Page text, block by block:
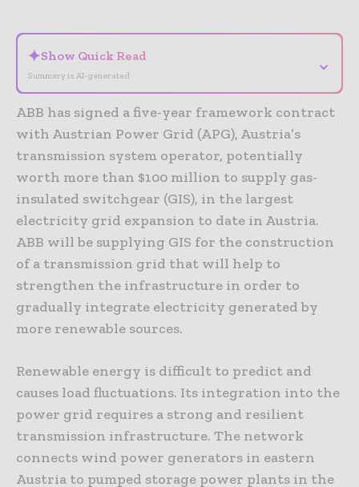
✦Show Quick Read
Summary is AI-generated
⌄
ABB has signed a five-year framework contract
with Austrian Power Grid (APG), Austria’s
transmission system operator, potentially
worth more than $100 million to supply gas-
insulated switchgear (GIS), in the largest
electricity grid expansion to date in Austria.
ABB will be supplying GIS for the construction
of a transmission grid that will help to
strengthen the infrastructure in order to
gradually integrate electricity generated by
more renewable sources.
Renewable energy is difficult to predict and
causes load fluctuations. Its integration into the
power grid requires a strong and resilient
transmission infrastructure. The network
connects wind power generators in eastern
Austria to pumped storage power plants in the